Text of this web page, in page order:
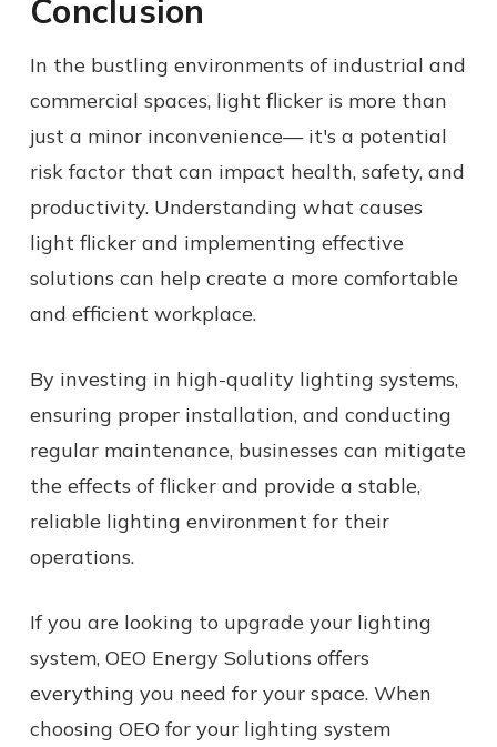
Conclusion
In the bustling environments of industrial and
commercial spaces, light flicker is more than
just a minor inconvenience— it's a potential
risk factor that can impact health, safety, and
productivity. Understanding what causes
light flicker and implementing effective
solutions can help create a more comfortable
and efficient workplace.
By investing in high-quality lighting systems,
ensuring proper installation, and conducting
regular maintenance, businesses can mitigate
the effects of flicker and provide a stable,
reliable lighting environment for their
operations.
If you are looking to upgrade your lighting
system, OEO Energy Solutions offers
everything you need for your space. When
choosing OEO for your lighting system